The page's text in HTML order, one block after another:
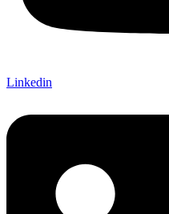
Linkedin